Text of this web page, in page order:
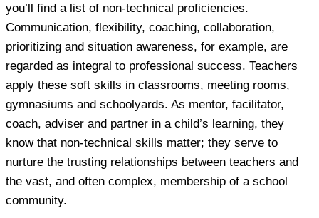
you’ll find a list of non-technical proficiencies.
Communication, flexibility, coaching, collaboration,
prioritizing and situation awareness, for example, are
regarded as integral to professional success. Teachers
apply these soft skills in classrooms, meeting rooms,
gymnasiums and schoolyards. As mentor, facilitator,
coach, adviser and partner in a child’s learning, they
know that non-technical skills matter; they serve to
nurture the trusting relationships between teachers and
the vast, and often complex, membership of a school
community.